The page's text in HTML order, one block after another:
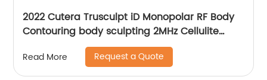
2022 Cutera Trusculpt iD Monopolar RF Body
Contouring body sculpting 2MHz Cellulite
Treatment Fat Reduction Trusculpt
Read More Request a Quote